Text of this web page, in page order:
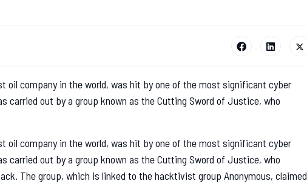
oil company in the world, was hit by one of the most significant cyber
carried out by a group known as the Cutting Sword of Justice, who
oil company in the world, was hit by one of the most significant cyber
carried out by a group known as the Cutting Sword of Justice, who
The group, which is linked to the hacktivist group Anonymous, claimed